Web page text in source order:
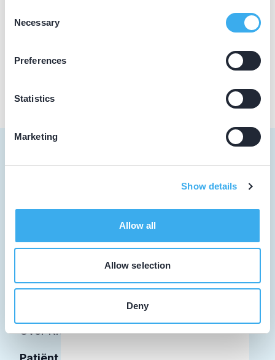
Selection
Necessary
Preferences
Statistics
Marketing
Show details
Allow all
Allow selection
Deny
Meer informatie praktijk
Opleider
Over KRT